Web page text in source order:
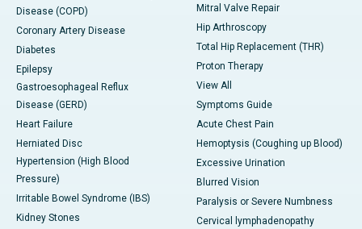
Disease (COPD)
Coronary Artery Disease
Diabetes
Epilepsy
Gastroesophageal Reflux
Disease (GERD)
Heart Failure
Herniated Disc
Hypertension (High Blood
Pressure)
Irritable Bowel Syndrome (IBS)
Kidney Stones
Mitral Valve Repair
Hip Arthroscopy
Total Hip Replacement (THR)
Proton Therapy
View All
Symptoms Guide
Acute Chest Pain
Hemoptysis (Coughing up Blood)
Excessive Urination
Blurred Vision
Paralysis or Severe Numbness
Cervical lymphadenopathy